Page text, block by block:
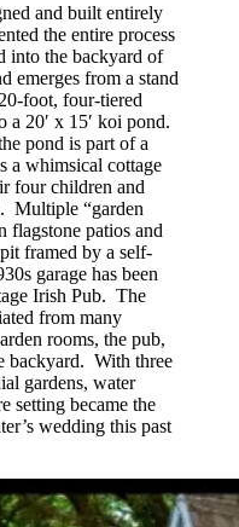
and built entirely
the entire process
into the backyard of
emerges from a stand
foot, four-tiered
a 20′ x 15′ koi pond.
pond is part of a
a whimsical cottage
four children and
Multiple “garden
flagstone patios and
framed by a self-
garage has been
Irish Pub. The
from many
rooms, the pub,
backyard. With three
gardens, water
setting became the
wedding this past